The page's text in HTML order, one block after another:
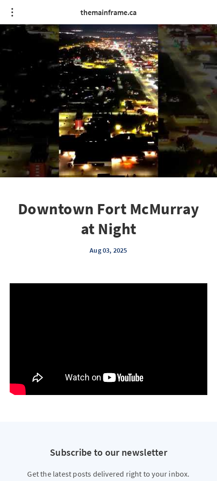
themainframe.ca
Downtown Fort McMurray
at Night
Aug 03, 2025
Subscribe to our newsletter
Get the latest posts delivered right to your inbox.